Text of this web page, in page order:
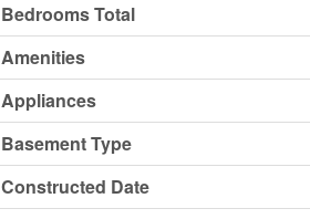
Bedrooms Total
Amenities
Appliances
Basement Type
Constructed Date